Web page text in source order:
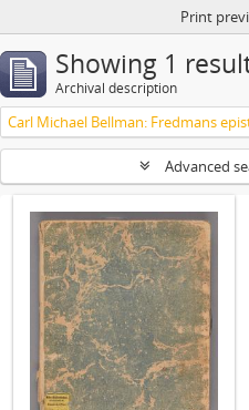
Print
Showing 1
Archival description
Advanced